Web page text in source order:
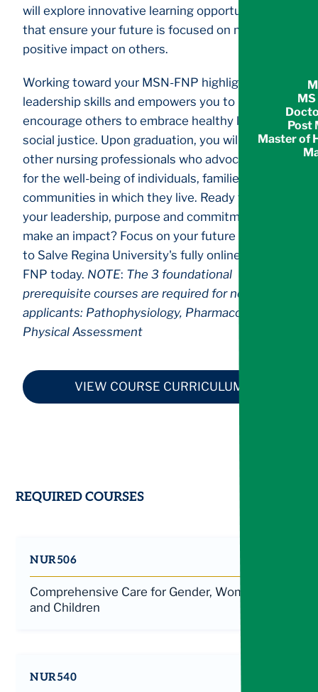
Post
Master of
will explore innovative learning opportunities
that ensure your future is focused on making a
positive impact on others.
Working toward your MSN-FNP highlights your
leadership skills and empowers you to
encourage others to embrace healthy living and
social justice. Upon graduation, you will join
other nursing professionals who advocate daily
for the well-being of individuals, families and the
communities in which they live. Ready to use
your leadership, purpose and commitment to
make an impact? Focus on your future and apply
to Salve Regina University's fully online MSN-
FNP today. NOTE: The 3 foundational
prerequisite courses are required for non-APRN
applicants: Pathophysiology, Pharmacology, and
Physical Assessment
VIEW COURSE CURRICULUM
REQUIRED COURSES
NUR506
Comprehensive Care for Gender, Women,
and Children
NUR540